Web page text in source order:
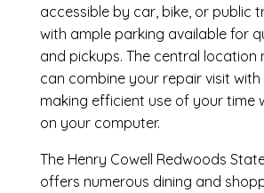
accessible by car, bike, or public
with ample parking available for
and pickups. The central location
can combine your repair visit with
making efficient use of your time
on your computer.
The Henry Cowell Redwoods
offers numerous dining and